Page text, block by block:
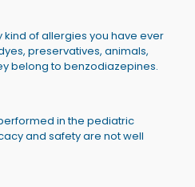
of allergies you have ever
preservatives, animals,
belong to benzodiazepines.
in the pediatric
and safety are not well